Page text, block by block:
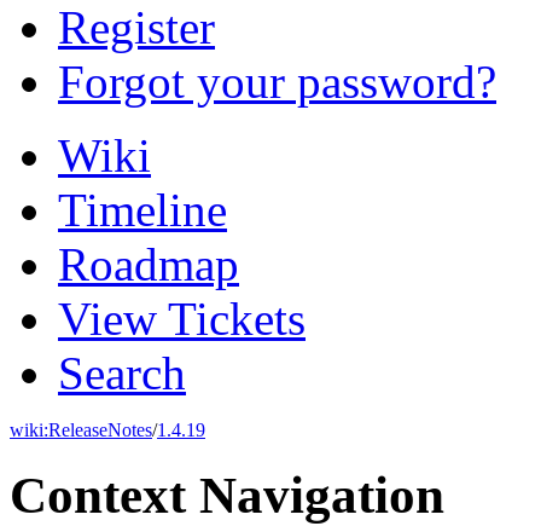
Register
Forgot your password?
Wiki
Timeline
Roadmap
View Tickets
Search
wiki:ReleaseNotes/1.4.19
Context Navigation